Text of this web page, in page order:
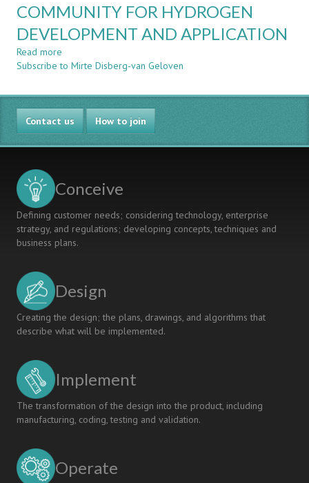
COMMUNITY FOR HYDROGEN
DEVELOPMENT AND APPLICATION
Read more
A
BASED
LEARNING
COMMUNITY
FOR
HYDROGEN
APPLICATION
Subscribe to Mirte Disberg-van Geloven
Contact us How to join
Conceive
Defining customer needs; considering technology, enterprise
strategy, and regulations; developing concepts, techniques and
business plans.
Design
Creating the design; the plans, drawings, and algorithms that
describe what will be implemented.
Implement
The transformation of the design into the product, including
manufacturing, coding, testing and validation.
Operate